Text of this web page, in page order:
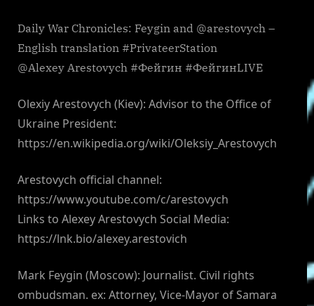
Daily War Chronicles: Feygin and @arestovych –
English translation #PrivateerStation
@Alexey Arestovych #Фейгин #ФейгинLIVE
Olexiy Arestovych (Kiev): Advisor to the Office of
Ukraine President:
https://en.wikipedia.org/wiki/Oleksiy_Arestovych
Arestovych official channel:
https://www.youtube.com/c/arestovych
Links to Alexey Arestovych Social Media:
https://lnk.bio/alexey.arestovich
Mark Feygin (Moscow): Journalist. Civil rights
ombudsman. ex: Attorney, Vice-Mayor of Samara